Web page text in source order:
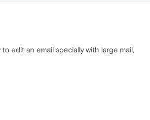
edit an email specially with large mail,